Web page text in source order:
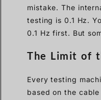
mistake. The
testing is 0.1 Hz.
0.1 Hz first. But
The Limit of
Every testing
based on the